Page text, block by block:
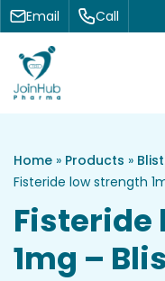
Skip to content
Email Call
Home » Products »
Fisteride low strength
Fisteride
1mg –